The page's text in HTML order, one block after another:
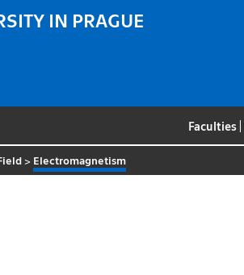
IN PRAGUE
Faculties
> Electromagnetism